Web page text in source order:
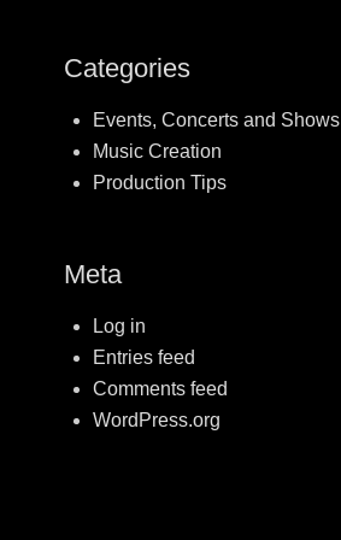
Categories
Events, Concerts and Shows
Music Creation
Production Tips
Meta
Log in
Entries feed
Comments feed
WordPress.org